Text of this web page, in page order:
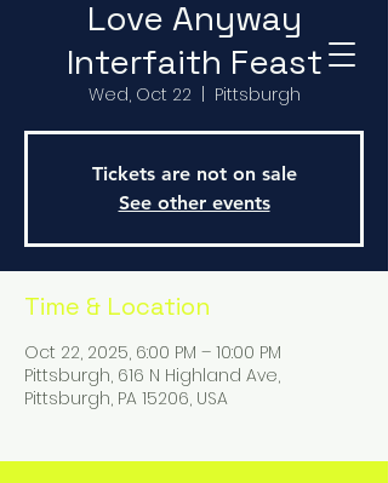
Love Anyway
Interfaith Feast
Wed, Oct 22 Pittsburgh
Tickets are not on sale
See other events
Time & Location
Oct 22, 2025, 6:00 PM – 10:00 PM
Pittsburgh, 616 N Highland Ave,
Pittsburgh, PA 15206, USA